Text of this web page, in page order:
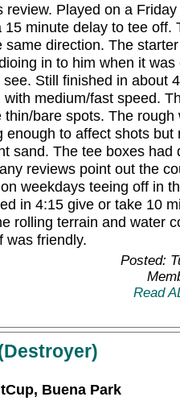
review. Played on a
minute delay to tee off.
direction. The
in to him when it
Still finished in about
medium/fast speed.
bare spots. The
enough to affect shots but
sand. The tee boxes had
reviews point out the
weekdays teeing off in
in 4:15 give or take 10
rolling terrain and water
was friendly.
Posted:
Read
Buena Park